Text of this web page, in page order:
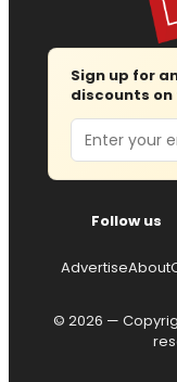
Sign up for
discounts
Email
Follow us
AdvertiseAbout
© 2026 —